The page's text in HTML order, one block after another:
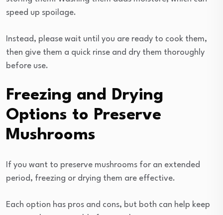
speed up spoilage.
Instead, please wait until you are ready to cook them,
then give them a quick rinse and dry them thoroughly
before use.
Freezing and Drying
Options to Preserve
Mushrooms
If you want to preserve mushrooms for an extended
period, freezing or drying them are effective.
Each option has pros and cons, but both can help keep